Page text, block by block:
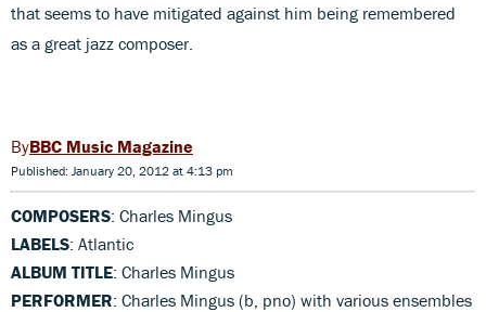
that seems to have mitigated against him being remembered
as a great jazz composer.
BBC Music Magazine
Published: January 20, 2012 at 4:13 pm
COMPOSERS: Charles Mingus
LABELS: Atlantic
ALBUM TITLE: Charles Mingus
PERFORMER: Charles Mingus (b, pno) with various ensembles